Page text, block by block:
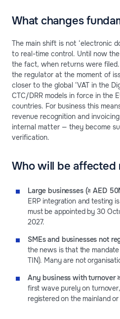
What changes
The main shift is not ‘electronic
to real-time control. Until now
the fact, when returns were
the regulator at the moment of
closer to the global ‘VAT in the
CTC/DRR models in force in the
countries. For business this
revenue recognition and
internal matter — they become
verification.
Who will be affected
Large businesses (≥ AED
ERP integration and testing
must be appointed by 30
2027.
SMEs and businesses not
the news is that the
TIN). Many are not
Any business with turnover
first wave purely on
registered on the mainland